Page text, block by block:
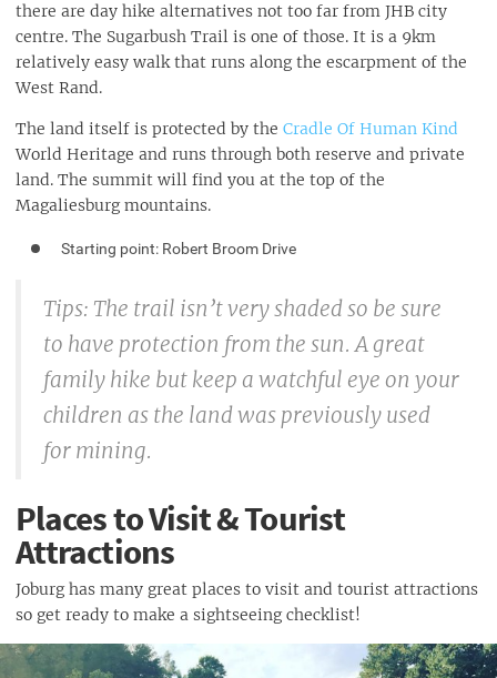
there are day hike alternatives not too far from JHB city
centre. The Sugarbush Trail is one of those. It is a 9km
relatively easy walk that runs along the escarpment of the
West Rand.
The land itself is protected by the Cradle Of Human Kind
World Heritage and runs through both reserve and private
land. The summit will find you at the top of the
Magaliesburg mountains.
Starting point: Robert Broom Drive
Tips: The trail isn’t very shaded so be sure
to have protection from the sun. A great
family hike but keep a watchful eye on your
children as the land was previously used
for mining.
Places to Visit & Tourist
Attractions
Joburg has many great places to visit and tourist attractions
so get ready to make a sightseeing checklist!